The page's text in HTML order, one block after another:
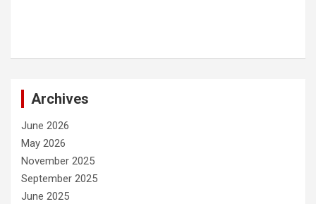
Archives
June 2026
May 2026
November 2025
September 2025
June 2025